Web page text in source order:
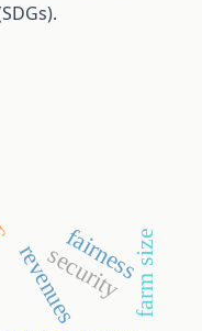
revenues
security
fairnessfarm size